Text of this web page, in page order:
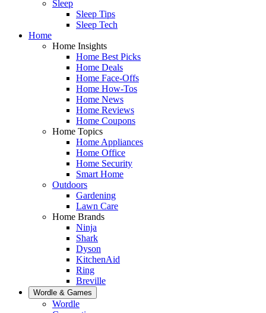
Sleep
Sleep Tips
Sleep Tech
Home
Home Insights
Home Best Picks
Home Deals
Home Face-Offs
Home How-Tos
Home News
Home Reviews
Home Coupons
Home Topics
Home Appliances
Home Office
Home Security
Smart Home
Outdoors
Gardening
Lawn Care
Home Brands
Ninja
Shark
Dyson
KitchenAid
Ring
Breville
Wordle & Games
Wordle